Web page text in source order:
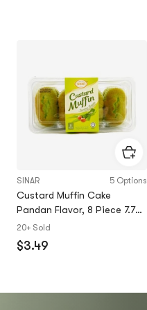
SINAR 5 Options
Custard Muffin Cake
Pandan Flavor, 8 Piece 7.76
oz
20+ Sold
$3.49